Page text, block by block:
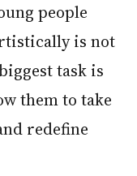
people
is not
task is
them to take
redefine